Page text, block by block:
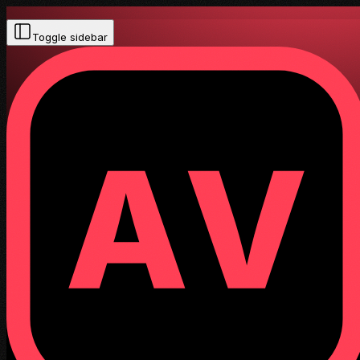
Toggle sidebar